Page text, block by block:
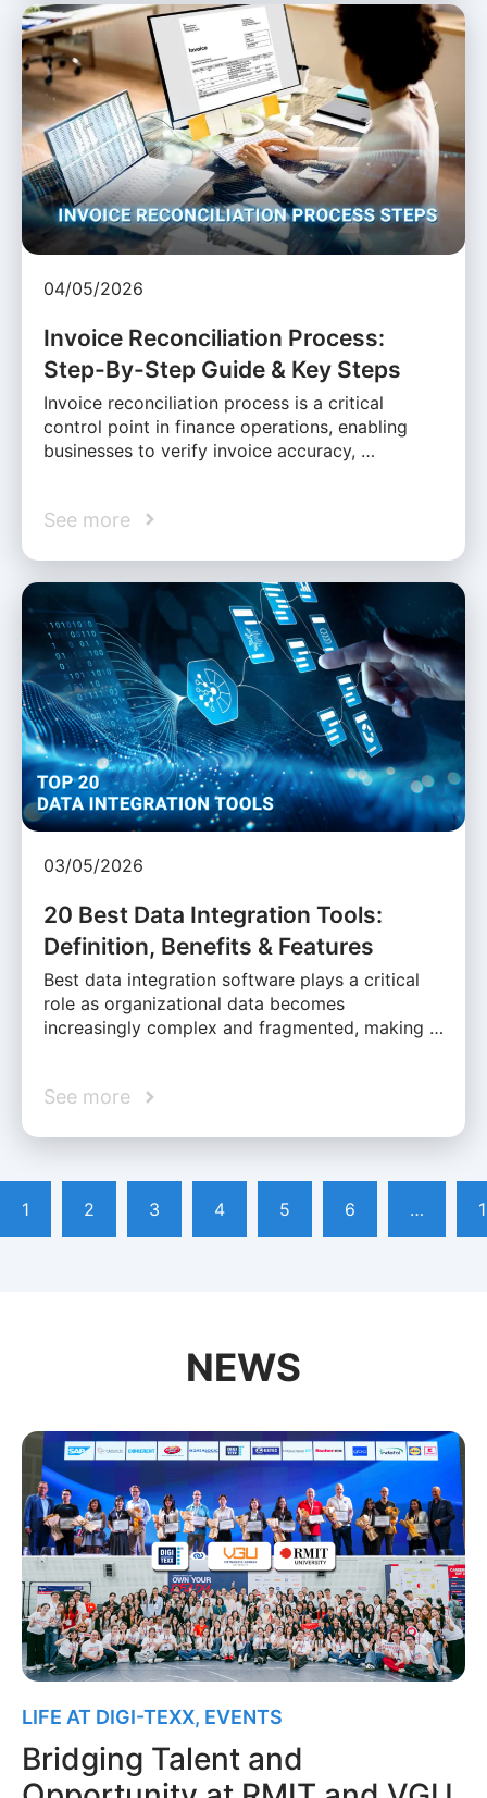
04/05/2026
Invoice Reconciliation Process:
Step-By-Step Guide & Key Steps
Invoice reconciliation process is a critical
control point in finance operations, enabling
businesses to verify invoice accuracy, …
See more
03/05/2026
20 Best Data Integration Tools:
Definition, Benefits & Features
Best data integration software plays a critical
role as organizational data becomes
increasingly complex and fragmented, making …
See more
1 2 3 4 5 6 …
NEWS
LIFE AT DIGI-TEXX, EVENTS
Bridging Talent and